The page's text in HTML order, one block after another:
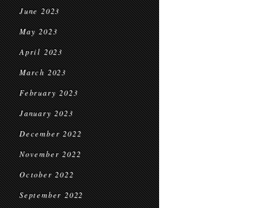
June 2023
May 2023
April 2023
March 2023
February 2023
January 2023
December 2022
November 2022
October 2022
September 2022